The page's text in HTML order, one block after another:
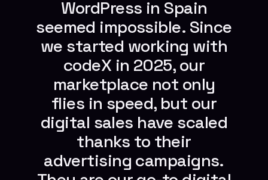
WordPress in Spain
seemed impossible. Since
we started working with
codeX in 2025, our
marketplace not only
flies in speed, but our
digital sales have scaled
thanks to their
advertising campaigns.